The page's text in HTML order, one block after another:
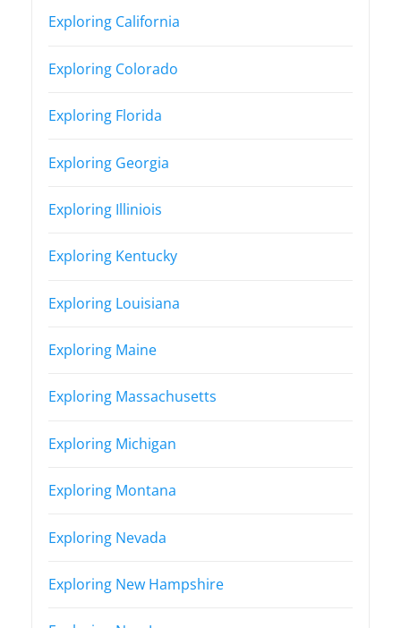
Exploring California
Exploring Colorado
Exploring Florida
Exploring Georgia
Exploring Illiniois
Exploring Kentucky
Exploring Louisiana
Exploring Maine
Exploring Massachusetts
Exploring Michigan
Exploring Montana
Exploring Nevada
Exploring New Hampshire